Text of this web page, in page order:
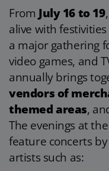
From July 16 to 19,
alive with
a major gathering
video games, and
annually brings
vendors of
themed areas,
The evenings at the
feature concerts
artists such as: